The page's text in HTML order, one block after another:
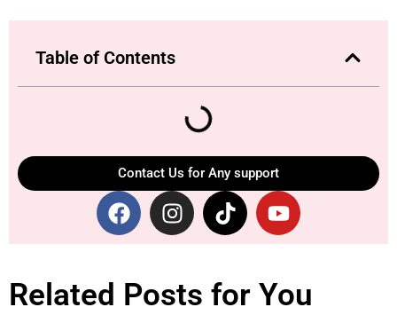
Table of Contents
Contact Us for Any support
Related Posts for You